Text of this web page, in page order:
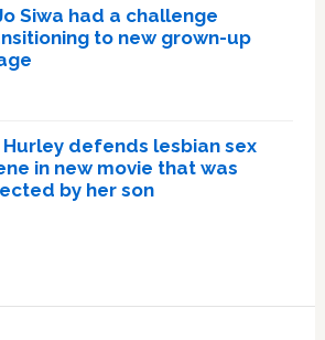
Siwa had a challenge
to new grown-up
Hurley defends lesbian sex
in new movie that was
by her son